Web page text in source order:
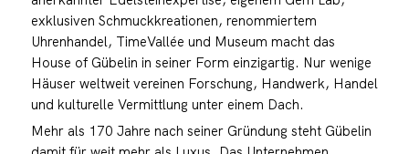
exklusiven Schmuckkreationen, renommiertem
Uhrenhandel, TimeVallée und Museum macht das
House of Gübelin in seiner Form einzigartig. Nur wenige
Häuser weltweit vereinen Forschung, Handwerk, Handel
und kulturelle Vermittlung unter einem Dach.
Mehr als 170 Jahre nach seiner Gründung steht Gübelin